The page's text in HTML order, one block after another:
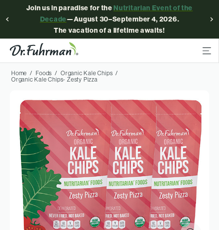
Join us in paradise for theNutritarian Event of the
Decade—August 30–September 4, 2026.
The vacation of a lifetime awaits!
Home Foods
Organic Kale Chips
Organic Kale Chips- Zesty Pizza